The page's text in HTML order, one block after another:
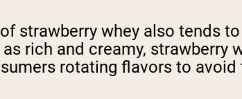
strawberry whey also tends
rich and creamy, strawberry
rotating flavors to